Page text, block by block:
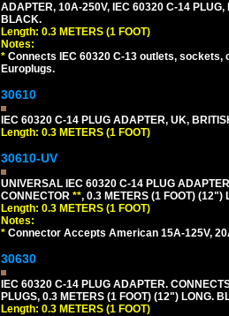
ADAPTER, 10A-250V, IEC 60320 C-14
BLACK.
Length: 0.3 METERS (1 FOOT)
Notes:
* Connects IEC 60320 C-13 outlets, sockets,
Europlugs.
30610
IEC 60320 C-14 PLUG ADAPTER, UK,
Length: 0.3 METERS (1 FOOT)
30610-UV
UNIVERSAL IEC 60320 C-14 PLUG
CONNECTOR **, 0.3 METERS (1 FOOT) (12")
Length: 0.3 METERS (1 FOOT)
Notes:
* Connector Accepts American 15A-125V,
30630
IEC 60320 C-14 PLUG ADAPTER.
PLUGS, 0.3 METERS (1 FOOT) (12") LONG.
Length: 0.3 METERS (1 FOOT)